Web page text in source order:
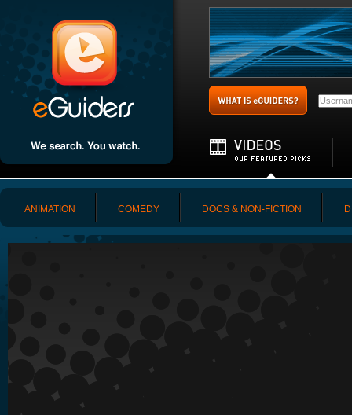
ANIMATION COMEDY DOCS & NON-FICTION